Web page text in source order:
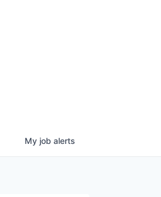
My job alerts